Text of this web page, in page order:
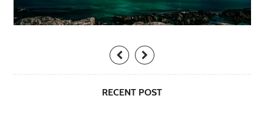
RECENT POST